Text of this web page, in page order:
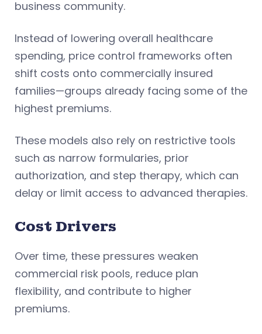
business community.
Instead of lowering overall healthcare
spending, price control frameworks often
shift costs onto commercially insured
families—groups already facing some of the
highest premiums.
These models also rely on restrictive tools
such as narrow formularies, prior
authorization, and step therapy, which can
delay or limit access to advanced therapies.
Cost Drivers
Over time, these pressures weaken
commercial risk pools, reduce plan
flexibility, and contribute to higher
premiums.